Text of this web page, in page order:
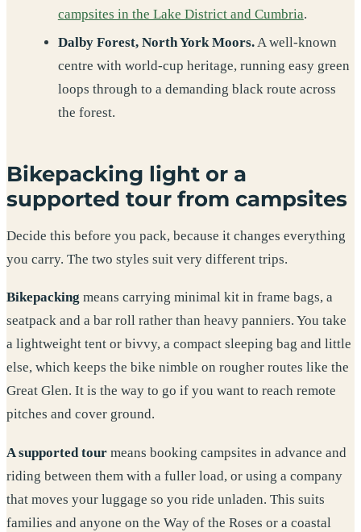
campsites in the Lake District and Cumbria.
Dalby Forest, North York Moors.A well-known
centre with world-cup heritage, running easy green
loops through to a demanding black route across
the forest.
Bikepacking light or a
supported tour from campsites
Decide this before you pack, because it changes everything
you carry. The two styles suit very different trips.
Bikepacking means carrying minimal kit in frame bags, a
seatpack and a bar roll rather than heavy panniers. You take
a lightweight tent or bivvy, a compact sleeping bag and little
else, which keeps the bike nimble on rougher routes like the
Great Glen. It is the way to go if you want to reach remote
pitches and cover ground.
A supported tour means booking campsites in advance and
riding between them with a fuller load, or using a company
that moves your luggage so you ride unladen. This suits
families and anyone on the Way of the Roses or a coastal